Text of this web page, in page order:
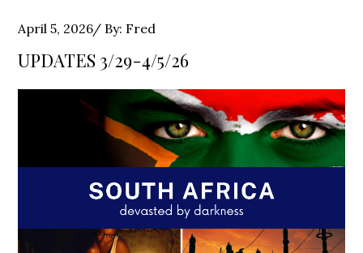
Posted
April 5, 2026 By: Fred
UPDATES 3/29-4/5/26